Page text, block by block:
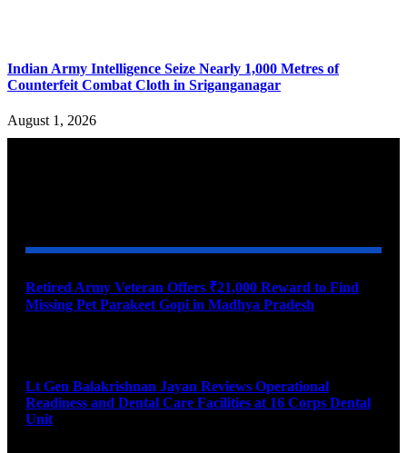
Indian Army Intelligence Seize Nearly 1,000 Metres of
Counterfeit Combat Cloth in Sriganganagar
August 1, 2026
Retired Army Veteran Offers ₹21,000 Reward to Find
Missing Pet Parakeet Gopi in Madhya Pradesh
Lt Gen Balakrishnan Jayan Reviews Operational
Readiness and Dental Care Facilities at 16 Corps Dental
Unit